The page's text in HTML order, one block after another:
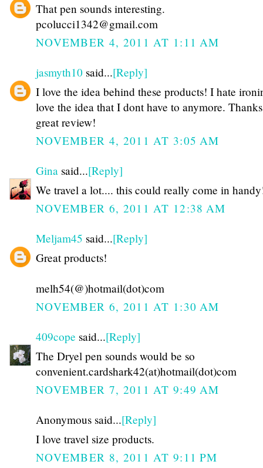
That pen sounds interesting.
pcolucci1342@gmail.com
NOVEMBER 4, 2011 AT 1:11 AM
jasmyth10 said...[Reply]
I love the idea behind these products! I hate
love the idea that I dont have to anymore.
great review!
NOVEMBER 4, 2011 AT 3:05 AM
Gina said...[Reply]
We travel a lot.... this could really come in
NOVEMBER 6, 2011 AT 12:38 AM
Meljam45 said...[Reply]
Great products!
melh54(@)hotmail(dot)com
NOVEMBER 6, 2011 AT 1:30 AM
409cope said...[Reply]
The Dryel pen sounds would be so
convenient.cardshark42(at)hotmail(dot)com
NOVEMBER 7, 2011 AT 9:49 AM
Anonymous said...[Reply]
I love travel size products.
NOVEMBER 8, 2011 AT 9:11 PM